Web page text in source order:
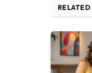
RELATED